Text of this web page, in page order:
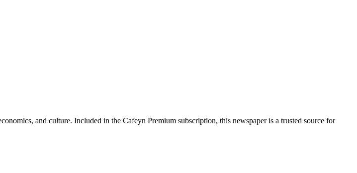
and culture. Included in the Cafeyn Premium subscription, this newspaper is a trusted source for